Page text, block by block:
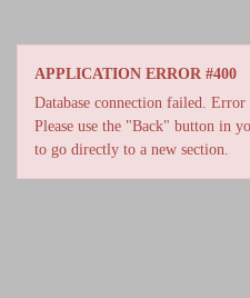
APPLICATION ERROR #400
Database connection failed.
Please use the "Back" button in
to go directly to a new section.